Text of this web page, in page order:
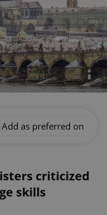
Add as preferred on
criticized
skills